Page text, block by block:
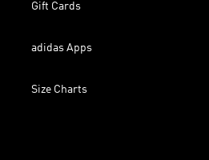
Gift Cards
adidas Apps
Size Charts